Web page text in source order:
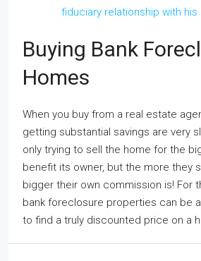
Buying Bank
Homes
When you buy from a real estate
getting substantial savings are very
only trying to sell the home for the
benefit its owner, but the more they
bigger their own commission is! For
bank foreclosure properties can be
to find a truly discounted price on a